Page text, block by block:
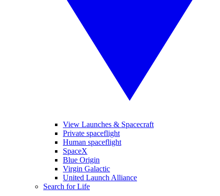
View Launches & Spacecraft
Private spaceflight
Human spaceflight
SpaceX
Blue Origin
Virgin Galactic
United Launch Alliance
Search for Life